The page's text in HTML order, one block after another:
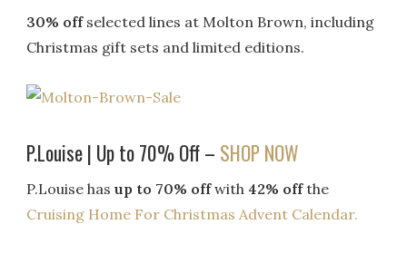
30% offselected lines at Molton Brown, including
Christmas gift sets and limited editions.
P.Louise | Up to 70% Off – SHOP NOW
P.Louise hasup to 70% offwith 42% offthe
Cruising Home For Christmas Advent Calendar.